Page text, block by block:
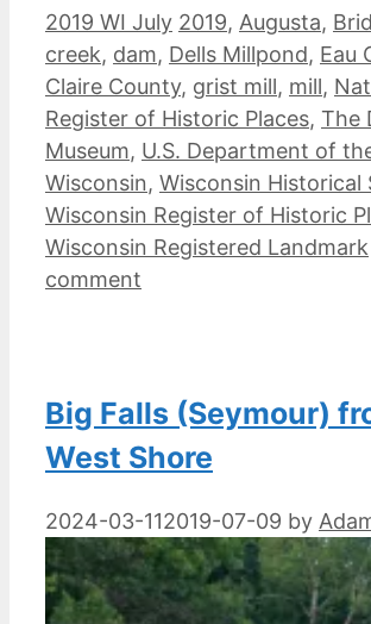
Categories
2019 WI July Tags
2019, Augusta,
creek, dam, Dells Millpond, Eau
Claire County, grist mill, mill,
Register of Historic Places, The
Museum, U.S. Department of
Wisconsin, Wisconsin Historical
Wisconsin Register of Historic
Wisconsin Registered Landmark
comment
Big Falls (Seymour)
West Shore
2024-03-112019-07-09 by